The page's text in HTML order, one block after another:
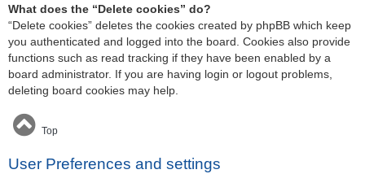
What does the “Delete cookies” do?
“Delete cookies” deletes the cookies created by phpBB which keep
you authenticated and logged into the board. Cookies also provide
functions such as read tracking if they have been enabled by a
board administrator. If you are having login or logout problems,
deleting board cookies may help.
Top
User Preferences and settings